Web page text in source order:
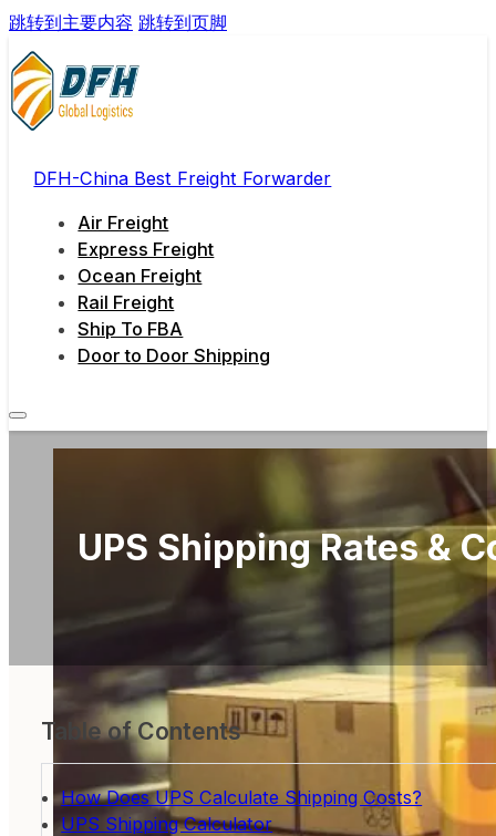
跳转到主要内容 跳转到页脚
DFH-China Best Freight Forwarder
Air Freight
Express Freight
Ocean Freight
Rail Freight
Ship To FBA
Door to Door Shipping
UPS Shipping Rates &
Table of Contents
How Does UPS Calculate Shipping Costs?
UPS Shipping Calculator